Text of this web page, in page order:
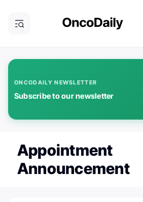
ONCODAILY NEWSLETTER
Subscribe to our newsletter
Appointment
Announcement